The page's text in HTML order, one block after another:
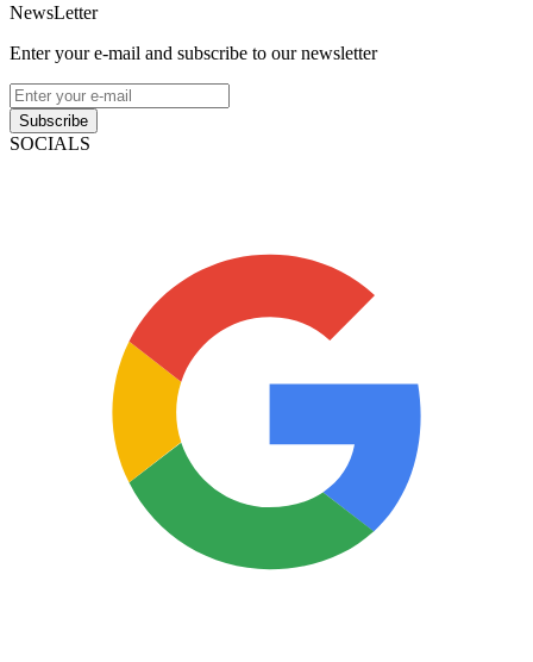
NewsLetter
Enter your e-mail and subscribe to our newsletter
Subscribe
SOCIALS